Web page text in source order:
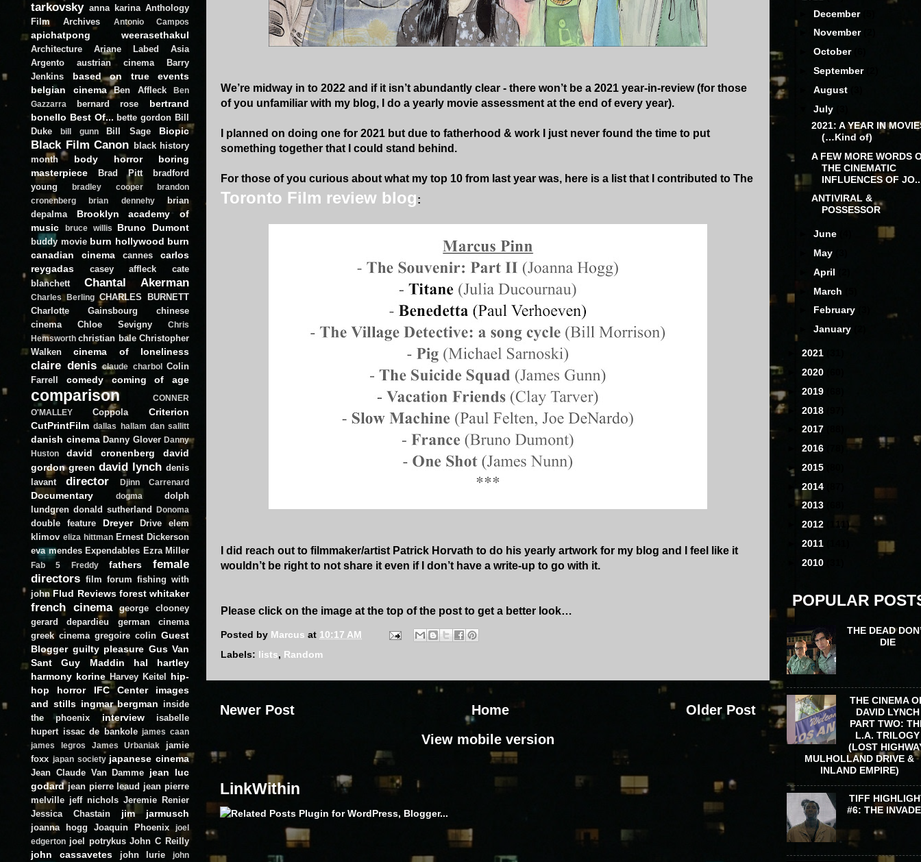
We’re midway in to 2022 and if it isn’t abundantly clear - there won’t be a 2021 year-in-review (for those
of you unfamiliar with my blog, I do a yearly movie assessment at the end of every year).
I planned on doing one for 2021 but due to fatherhood & work I just never found the time to put
something together that I could stand behind.
For those of you curious about what my top 10 from last year was, here is a list that I contributed to The
Toronto Film review blog:
I did reach out to filmmaker/artist Patrick Horvath to do his yearly artwork for my blog and I feel like it
wouldn’t be right to not share it even if I don’t have a write-up to go with it.
Please click on the image at the top of the post to get a better look…
Posted by Marcus at 10:17 AM
Labels: lists, Random
Newer Post Older Post
Home
View mobile version
LinkWithin
tarkovsky anna karina Anthology
Film Archives
Antonio Campos
apichatpong weerasethakul
Architecture Ariane Labed
Asia
Argento
austrian cinema
Barry
Jenkins
based on true events
belgian cinema
Ben Affleck
Ben
Gazzarra
bernard rose
bertrand
bonello Best Of... bette gordon Bill
Duke
bill gunn Bill Sage Biopic
Black Film Canon black history
month
body horror
boring
masterpiece
Brad Pitt
bradford
young
bradley cooper
brandon
cronenberg
brian dennehy
brian
depalma
Brooklyn academy of
music
bruce willis Bruno Dumont
buddy movie burn hollywood burn
canadian cinema
cannes
carlos
reygadas
casey affleck
cate
blanchett
Chantal Akerman
Charles Berling CHARLES BURNETT
Charlotte Gainsbourg
chinese
cinema
Chloe Sevigny
Chris
Hemsworth christian bale Christopher
Walken
cinema of loneliness
claire denis claude charbol
Colin
Farrell
comedy coming of age
comparison
CONNER
O'MALLEY
Coppola
Criterion
CutPrintFilm dallas hallam dan sallitt
danish cinema Danny Glover Danny
Huston
david cronenberg
david
gordon green david lynch denis
lavant
director Djinn Carrenard
Documentary dogma
dolph
lundgren donald sutherland Donoma
double feature Dreyer Drive
elem
klimov eliza hittman Ernest Dickerson
eva mendes Expendables Ezra Miller
Fab 5 Freddy fathers
female
directors film forum fishing with
john Flud Reviews forest whitaker
french cinema
george clooney
gerard depardieu
german cinema
greek cinema gregoire colin Guest
Blogger guilty pleasure Gus Van
Sant
Guy Maddin
hal hartley
harmony korine Harvey Keitel
hip-
hop
horror IFC Center
images
and stills ingmar bergman inside
the phoenix
interview
isabelle
hupert issac de bankole james caan
james legros
James Urbaniak
jamie
foxx japan society japanese cinema
Jean Claude Van Damme jean luc
godard jean pierre leaud jean pierre
melville jeff nichols Jeremie Renier
Jessica Chastain
jim jarmusch
joanna hogg Joaquin Phoenix
joel
edgerton joel potrykus John C Reilly
john cassavetes john lurie
john
December
November
►October
►September
►August
▼July
2021: A YEAR IN
(…Kind of)
A FEW MORE WORDS
THE CINEMATIC
INFLUENCES OF
ANTIVIRAL &
POSSESSOR
►June
May
►April
March
February
►January
2021
2020
► 2019
2018
2017
2016
► 2015
► 2014
►2013
2012
(111)
2011
2010
POPULAR
THE DEAD
DIE
THE CINEMA
DAVID LYNCH
PART TWO:
L.A. TRILOGY
(LOST
MULHOLLAND DRIVE &
INLAND EMPIRE)
TIFF
#6: THE